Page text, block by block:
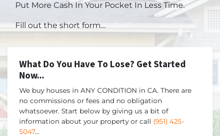
Put More Cash In Your Pocket In Less Time.
Fill out the short form…
What Do You Have To Lose? Get Started
Now...
We buy houses in ANY CONDITION in CA. There are
no commissions or fees and no obligation
whatsoever. Start below by giving us a bit of
information about your property or call (951) 425-
5047...